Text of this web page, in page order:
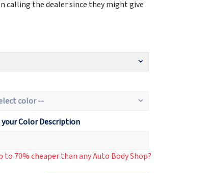
calling the dealer since they might give
Color Description
70% cheaper than any Auto Body Shop?